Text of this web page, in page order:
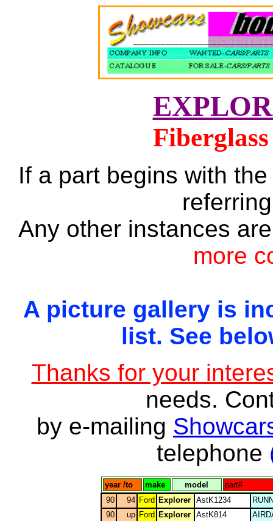
If a part begins with
Any other instances
more
A picture gallery is
list. See
Thanks for your
needs.
by e-mailing
telephone
year /to make model
part#
90
94 Ford Explorer AstK1234
90
up Ford Explorer AstK814